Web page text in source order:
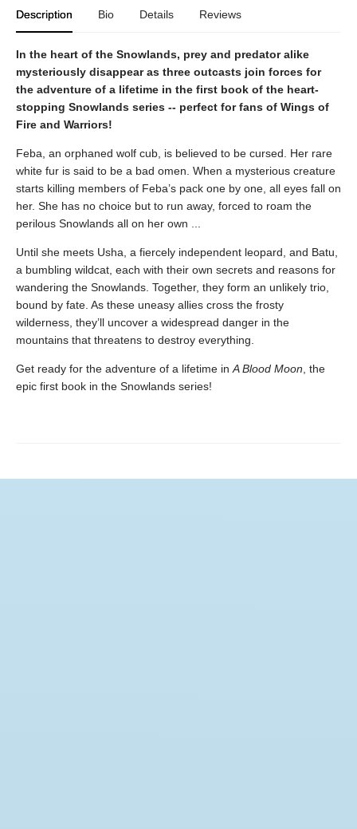
Description Bio Details Reviews
In the heart of the Snowlands, prey and predator alike
mysteriously disappear as three outcasts join forces for
the adventure of a lifetime in the first book of the heart-
stopping Snowlands series -- perfect for fans of Wings of
Fire and Warriors!
Feba, an orphaned wolf cub, is believed to be cursed. Her rare
white fur is said to be a bad omen. When a mysterious creature
starts killing members of Feba’s pack one by one, all eyes fall on
her. She has no choice but to run away, forced to roam the
perilous Snowlands all on her own ...
Until she meets Usha, a fiercely independent leopard, and Batu,
a bumbling wildcat, each with their own secrets and reasons for
wandering the Snowlands. Together, they form an unlikely trio,
bound by fate. As these uneasy allies cross the frosty
wilderness, they’ll uncover a widespread danger in the
mountains that threatens to destroy everything.
Get ready for the adventure of a lifetime in A Blood Moon , the
epic first book in the Snowlands series!